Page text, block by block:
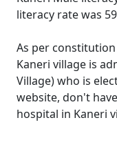
literacy rate was
As per constitution
Kaneri village is
Village) who is
website, don't
hospital in Kaneri